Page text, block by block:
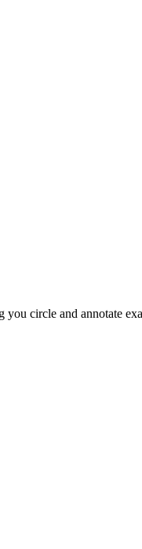
circle and annotate